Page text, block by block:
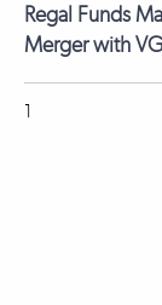
Regal Funds
Merger with
1